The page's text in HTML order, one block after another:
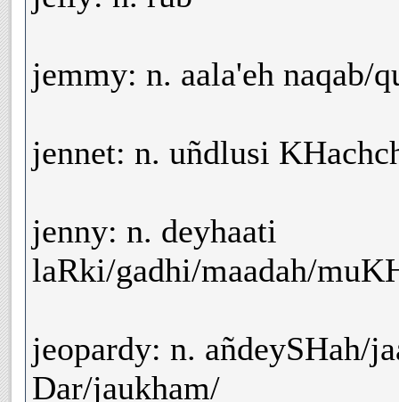
jemmy: n. aala'eh naqab/
jennet: n. uñdlusi
jenny: n. deyhaati
laRki/gadhi/maadah/
jeopardy: n. añdeySHah/
Dar/jaukham/